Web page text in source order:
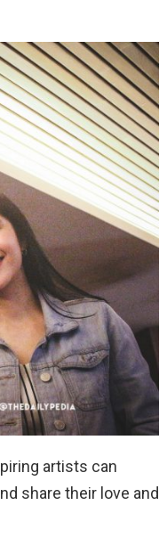
artists can
share their love and